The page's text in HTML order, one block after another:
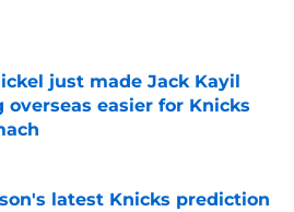
on Invalid Date
just made Jack Kayil
overseas easier for Knicks
on Invalid Date
latest Knicks prediction